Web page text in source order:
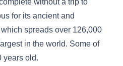
without a trip to
for its ancient and
spreads over 126,000
in the world. Some of
years old.